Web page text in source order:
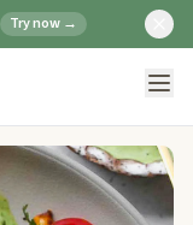
Try now →